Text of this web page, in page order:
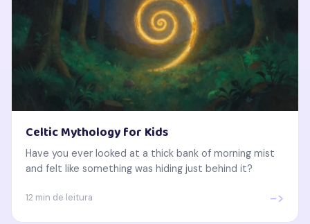
Celtic Mythology for Kids
Have you ever looked at a thick bank of morning mist
and felt like something was hiding just behind it?
12 min de leitura ->